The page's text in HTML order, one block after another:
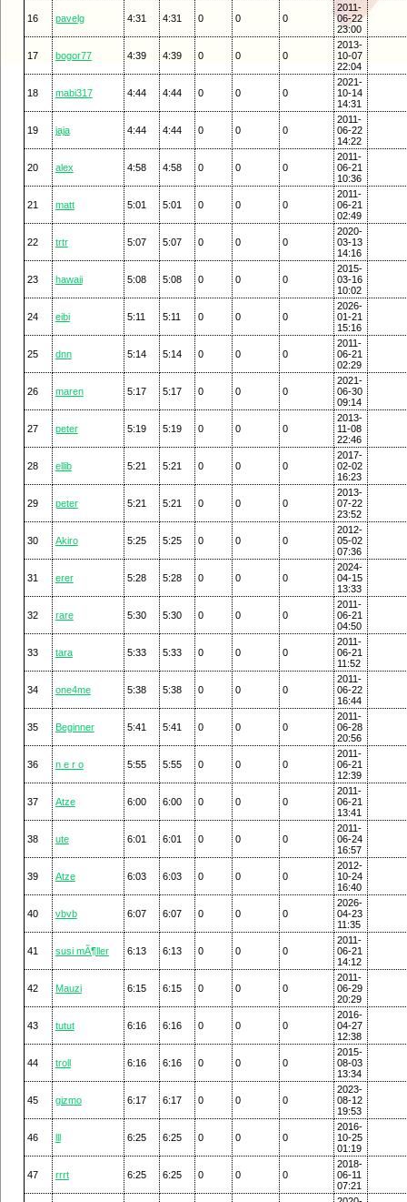
16 pavelg 4:31 4:31 0 0 0
2011-
06-22
23:00
17 bogor77 4:39 4:39 0 0 0
2013-
10-07
22:04
18 mabi317 4:44 4:44 0 0 0
2021-
10-14
14:31
19 jaja 4:44 4:44 0 0 0
2011-
06-22
14:22
20 alex 4:58 4:58 0 0 0
2011-
06-21
10:36
21 matt 5:01 5:01 0 0 0
2011-
06-21
02:49
22 trtr 5:07 5:07 0 0 0
2020-
03-13
14:16
23 hawaii 5:08 5:08 0 0 0
2015-
03-16
10:02
24 eibi 5:11 5:11 0 0 0
2026-
01-21
15:16
25 dnn 5:14 5:14 0 0 0
2011-
06-21
02:29
26 maren 5:17 5:17 0 0 0
2021-
06-30
09:14
27 peter 5:19 5:19 0 0 0
2013-
11-08
22:46
28 ellib 5:21 5:21 0 0 0
2017-
02-02
16:23
29 peter 5:21 5:21 0 0 0
2013-
07-22
23:52
30 Akiro 5:25 5:25 0 0 0
2012-
05-02
07:36
31 erer 5:28 5:28 0 0 0
2024-
04-15
13:33
32 rare 5:30 5:30 0 0 0
2011-
06-21
04:50
33 tara 5:33 5:33 0 0 0
2011-
06-21
11:52
34 one4me 5:38 5:38 0 0 0
2011-
06-22
16:44
35 Beginner 5:41 5:41 0 0 0
2011-
06-28
20:56
36 n e r o 5:55 5:55 0 0 0
2011-
06-21
12:39
37 Atze 6:00 6:00 0 0 0
2011-
06-21
13:41
38 ute 6:01 6:01 0 0 0
2011-
06-24
16:57
39 Atze 6:03 6:03 0 0 0
2012-
10-24
16:40
40 vbvb 6:07 6:07 0 0 0
2026-
04-23
11:35
41 susi mÃ¶ller 6:13 6:13 0 0 0
2011-
06-21
14:12
42 Mauzi 6:15 6:15 0 0 0
2011-
06-29
20:29
43 tutut 6:16 6:16 0 0 0
2016-
04-27
12:38
44 troll 6:16 6:16 0 0 0
2015-
08-03
13:34
45 gizmo 6:17 6:17 0 0 0
2023-
08-12
19:53
46 lll 6:25 6:25 0 0 0
2016-
10-25
01:19
47 rrrt 6:25 6:25 0 0 0
2018-
06-11
07:21